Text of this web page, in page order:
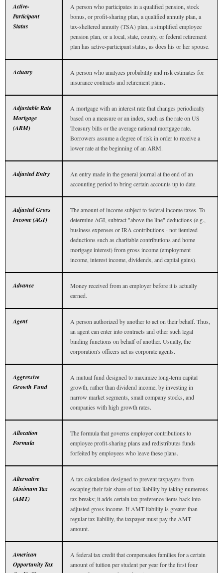
Active-
Participant
Status
A person who participates in a qualified pension, stock
bonus, or profit-sharing plan, a qualified annuity plan, a
tax-sheltered annuity (TSA) plan, a simplified employee
pension plan, or a local, state, county, or federal retirement
plan has active-participant status, as does his or her spouse.
Actuary
A person who analyzes probability and risk estimates for
insurance contracts and retirement plans.
Adjustable Rate
Mortgage
(ARM)
A mortgage with an interest rate that changes periodically
based on a measure or an index, such as the rate on US
Treasury bills or the average national mortgage rate.
Borrowers assume a degree of risk in order to receive a
lower rate at the beginning of an ARM.
Adjusted Entry
An entry made in the general journal at the end of an
accounting period to bring certain accounts up to date.
Adjusted Gross
Income (AGI)
The amount of income subject to federal income taxes. To
determine AGI, subtract "above the line" deductions (e.g.,
business expenses or IRA contributions - not itemized
deductions such as charitable contributions and home
mortgage interest) from gross income (employment
income, interest income, dividends, and capital gains).
Advance
Money received from an employer before it is actually
earned.
Agent
A person authorized by another to act on their behalf. Thus,
an agent can enter into contracts and other such legal
binding functions on behalf of another. Usually, the
corporation's officers act as corporate agents.
Aggressive
Growth Fund
A mutual fund designed to maximize long-term capital
growth, rather than dividend income, by investing in
narrow market segments, small company stocks, and
companies with high growth rates.
Allocation
Formula
The formula that governs employer contributions to
employee profit-sharing plans and redistributes funds
forfeited by employees who leave these plans.
Alternative
Minimum Tax
(AMT)
A tax calculation designed to prevent taxpayers from
escaping their fair share of tax liability by taking numerous
tax breaks; it adds certain tax preference items back into
adjusted gross income. If AMT liability is greater than
regular tax liability, the taxpayer must pay the AMT
amount.
American
Opportunity Tax
A federal tax credit that compensates families for a certain
amount of tuition per student per year for the first four